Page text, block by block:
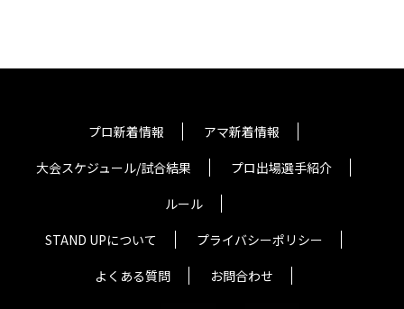
プロ新着情報
アマ新着情報
大会スケジュール/試合結果
プロ出場選手紹介
ルール
STAND UPについて
プライバシーポリシー
よくある質問
お問合わせ